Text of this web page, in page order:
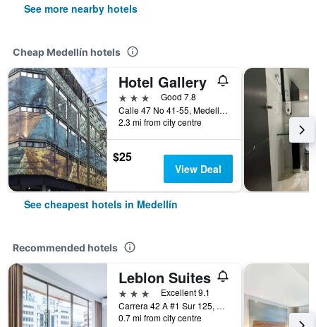
See more nearby hotels
Cheap Medellín hotels
Hotel Gallery
3 stars
Good 7.8
Calle 47 No 41-55, Medellín, Colombia
2.3 mi from city centre
$25
View Deal
See cheapest hotels in Medellín
Recommended hotels
Leblon Suites
3 stars
Excellent 9.1
Carrera 42 A #1 Sur 125, Medellín, Colombia
0.7 mi from city centre